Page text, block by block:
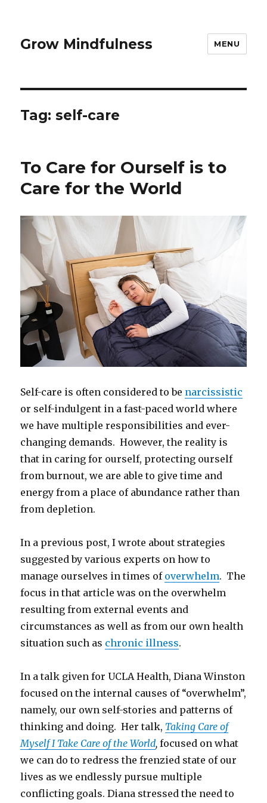
Grow Mindfulness MENU
Tag:self-care
To Care for Ourself is to
Care for the World
Self-care is often considered to be narcissistic
or self-indulgent in a fast-paced world where
we have multiple responsibilities and ever-
changing demands. However, the reality is
that in caring for ourself, protecting ourself
from burnout, we are able to give time and
energy from a place of abundance rather than
from depletion.
In a previous post, I wrote about strategies
suggested by various experts on how to
manage ourselves in times of overwhelm. The
focus in that article was on the overwhelm
resulting from external events and
circumstances as well as from our own health
situation such as chronic illness.
In a talk given for UCLA Health, Diana Winston
focused on the internal causes of “overwhelm”,
namely, our own self-stories and patterns of
thinking and doing. Her talk, Taking Care of
Myself I Take Care of the World,focused on what
we can do to redress the frenzied state of our
lives as we endlessly pursue multiple
conflicting goals. Diana stressed the need to